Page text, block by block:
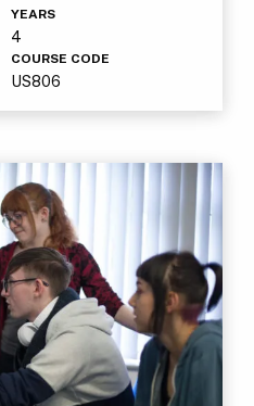
YEARS
4
COURSE CODE
US806